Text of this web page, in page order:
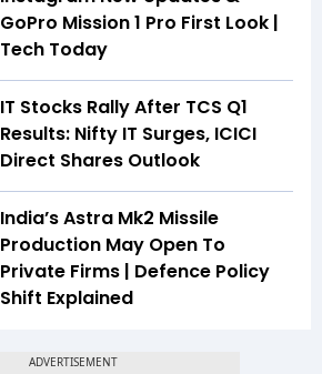
GoPro Mission 1 Pro First Look |
Tech Today
IT Stocks Rally After TCS Q1
Results: Nifty IT Surges, ICICI
Direct Shares Outlook
India’s Astra Mk2 Missile
Production May Open To
Private Firms | Defence Policy
Shift Explained